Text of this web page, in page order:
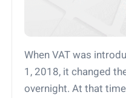
When VAT was
1, 2018, it changed
overnight. At that